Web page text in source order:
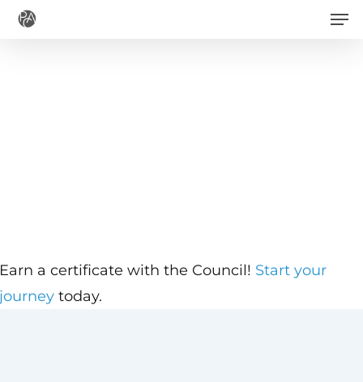
Skip
a certificate with the Council! Start your
today.